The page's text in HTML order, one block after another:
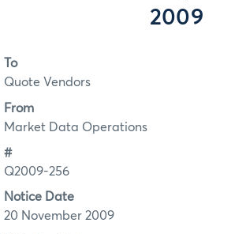
2009
To
Quote Vendors
From
Market Data Operations
#
Q2009-256
Notice Date
20 November 2009